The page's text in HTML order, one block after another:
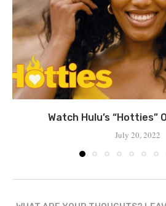
Watch Hulu’s “Hotties”
July 20, 2022